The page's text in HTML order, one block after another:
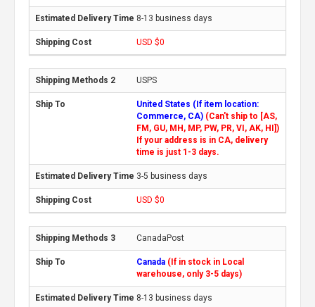
8-13 business days
USD $0
USPS
United States (If item location:
Commerce, CA) (Can't ship to [AS,
FM, GU, MH, MP, PW, PR, VI, AK, HI])
If your address is in CA, delivery
time is just 1-3 days.
3-5 business days
USD $0
CanadaPost
Canada (If in stock in Local
warehouse, only 3-5 days)
8-13 business days